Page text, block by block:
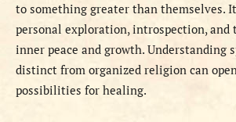
to something greater than themselves.
personal exploration, introspection, and
inner peace and growth. Understanding
distinct from organized religion can
possibilities for healing.